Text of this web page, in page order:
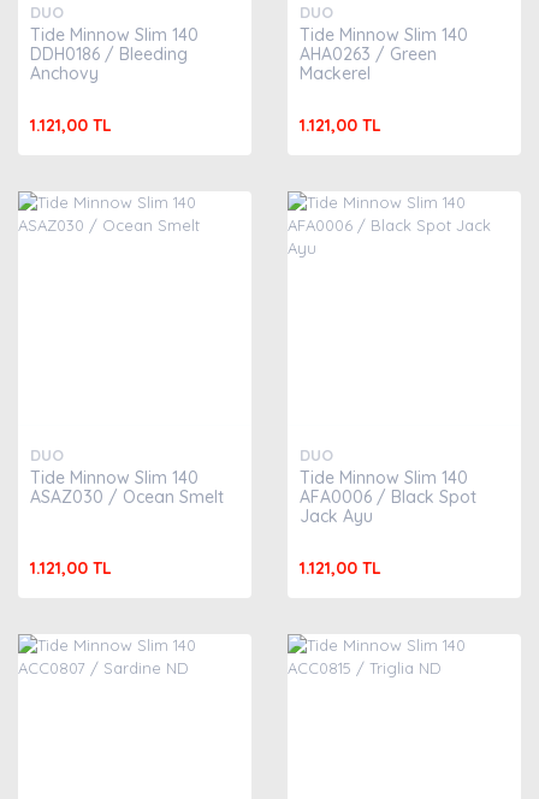
DUO
Tide Minnow Slim 140
DDH0186 / Bleeding
Anchovy
1.121,00 TL
DUO
Tide Minnow Slim 140
AHA0263 / Green
Mackerel
1.121,00 TL
DUO
Tide Minnow Slim 140
ASAZ030 / Ocean Smelt
1.121,00 TL
DUO
Tide Minnow Slim 140
AFA0006 / Black Spot
Jack Ayu
1.121,00 TL